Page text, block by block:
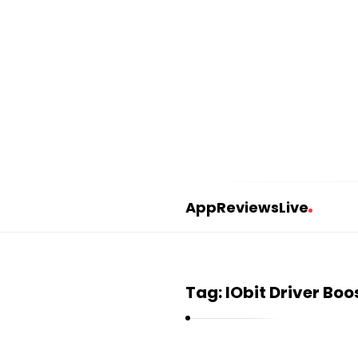
AppReviewsLive
R
e
Tag:IObit Driver